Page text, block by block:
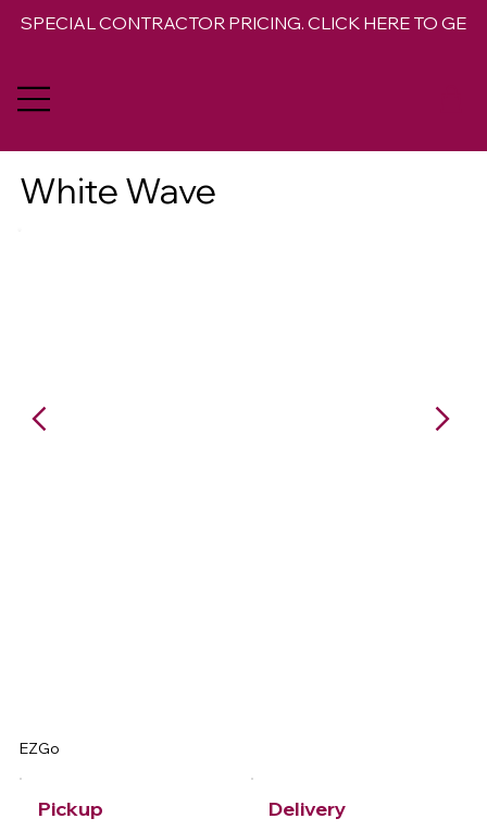
SPECIAL CONTRACTOR PRICING. CLICK HERE TO GET
White Wave
EZGo
Pickup Delivery